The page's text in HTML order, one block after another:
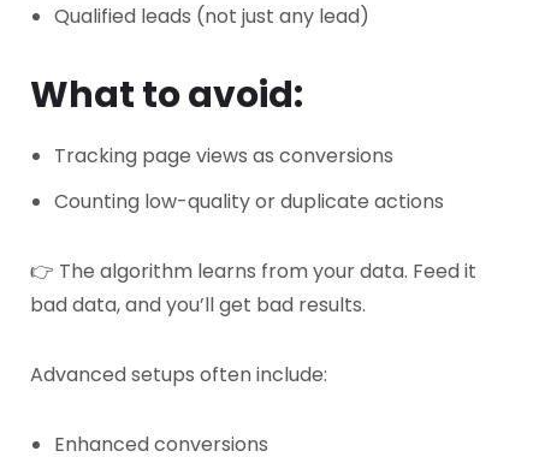
Qualified leads (not just any lead)
What to avoid:
Tracking page views as conversions
Counting low-quality or duplicate actions
👉 The algorithm learns from your data. Feed it
bad data, and you’ll get bad results.
Advanced setups often include:
Enhanced conversions